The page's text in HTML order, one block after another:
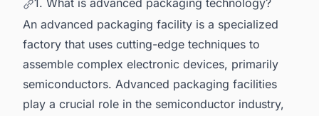
1. What is advanced packaging technology?
An advanced packaging facility is a specialized
factory that uses cutting-edge techniques to
assemble complex electronic devices, primarily
semiconductors. Advanced packaging facilities
play a crucial role in the semiconductor industry,